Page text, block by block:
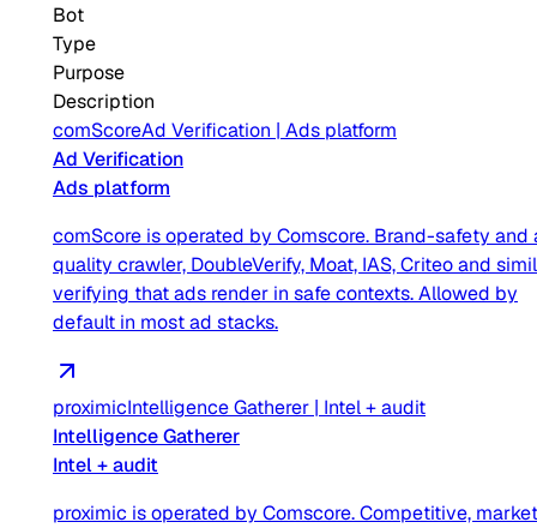
Bot
Type
Purpose
Description
comScoreAd Verification | Ads platform
Ad Verification
Ads platform
comScore is operated by Comscore. Brand-safety and
quality crawler, DoubleVerify, Moat, IAS, Criteo and
verifying that ads render in safe contexts. Allowed by
default in most ad stacks.
proximicIntelligence Gatherer | Intel + audit
Intelligence Gatherer
Intel + audit
proximic is operated by Comscore. Competitive,